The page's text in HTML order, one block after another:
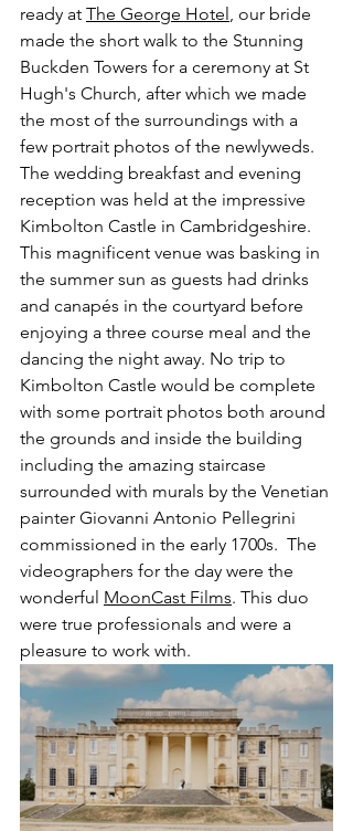
ready at The George Hotel , our bride
made the short walk to the Stunning
Buckden Towers for a ceremony at St
Hugh's Church, after which we made
the most of the surroundings with a
few portrait photos of the newlyweds.
The wedding breakfast and evening
reception was held at the impressive
Kimbolton Castle in Cambridgeshire.
This magnificent venue was basking in
the summer sun as guests had drinks
and canapés in the courtyard before
enjoying a three course meal and the
dancing the night away. No trip to
Kimbolton Castle would be complete
with some portrait photos both around
the grounds and inside the building
including the amazing staircase
surrounded with murals by the Venetian
painter Giovanni Antonio Pellegrini
commissioned in the early 1700s.  The
videographers for the day were the
wonderful MoonCast Films. This duo
were true professionals and were a
pleasure to work with.